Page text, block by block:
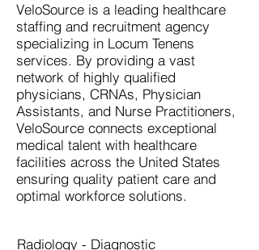
VeloSource is a leading healthcare
staffing and recruitment agency
specializing in Locum Tenens
services. By providing a vast
network of highly qualified
physicians, CRNAs, Physician
Assistants, and Nurse Practitioners,
VeloSource connects exceptional
medical talent with healthcare
facilities across the United States
ensuring quality patient care and
optimal workforce solutions.
Radiology - Diagnostic